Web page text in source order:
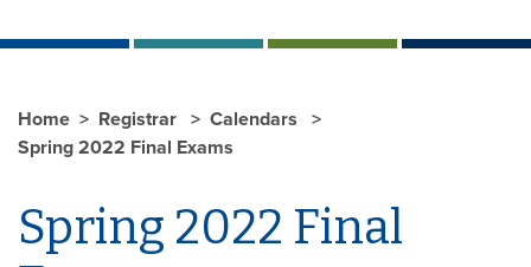
Home Registrar
Calendars
Spring 2022 Final Exams
Spring 2022 Final